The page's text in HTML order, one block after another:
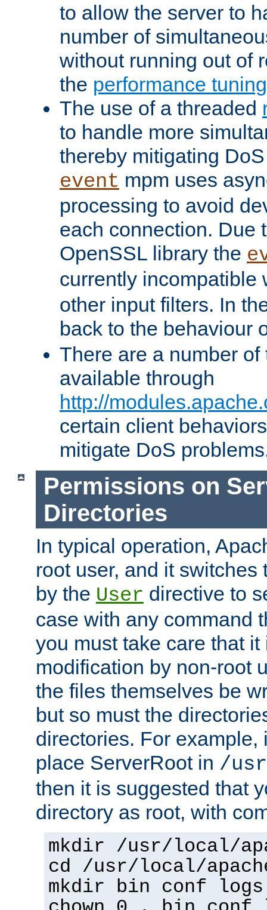
to allow the server to
number of
without running out of
the performance
The use of a threaded
to handle more
thereby mitigating
event mpm uses
processing to avoid
each connection. Due
OpenSSL library the
currently incompatible
other input filters. In
back to the behaviour
There are a number
available through
http://
certain client
mitigate DoS
Permissions on
Directories
In typical operation,
root user, and it switches
by the User directive to
case with any command
you must take care that
modification by non-root
the files themselves be
but so must the
directories. For example,
place ServerRoot in /
then it is suggested that
directory as root, with
mkdir /usr/local/
cd /usr/local/
mkdir bin conf logs